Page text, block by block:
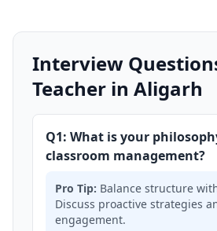
Interview
Teacher in Aligarh
Q1: What is your
classroom management?
Pro Tip: Balance structure
Discuss proactive strategies
engagement.